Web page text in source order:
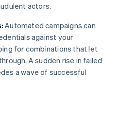
actors.
Automated campaigns can
against your
for combinations that let
A sudden rise in failed
a wave of successful